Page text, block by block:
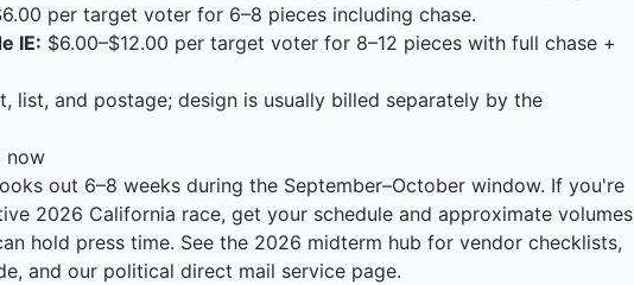
per target voter for 6–8 pieces including chase.
IE: $6.00–$12.00 per target voter for 8–12 pieces with full chase +
list, and postage; design is usually billed separately by the
now
out 6–8 weeks during the September–October window. If you're
2026 California race, get your schedule and approximate volumes
hold press time. See the 2026 midterm hub for vendor checklists,
, and our political direct mail service page.